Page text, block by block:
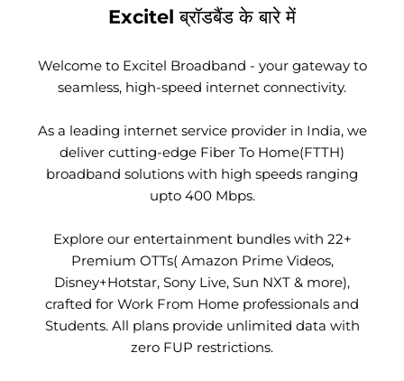
Excitel ब्रॉडबैंड के बारे में
Welcome to Excitel Broadband - your gateway to
seamless, high-speed internet connectivity.
As a leading internet service provider in India, we
deliver cutting-edge Fiber To Home(FTTH)
broadband solutions with high speeds ranging
upto 400 Mbps.
Explore our entertainment bundles with 22+
Premium OTTs( Amazon Prime Videos,
Disney+Hotstar, Sony Live, Sun NXT & more),
crafted for Work From Home professionals and
Students. All plans provide unlimited data with
zero FUP restrictions.